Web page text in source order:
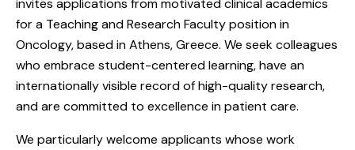
invites applications from motivated clinical academics
for a Teaching and Research Faculty position in
Oncology, based in Athens, Greece. We seek colleagues
who embrace student-centered learning, have an
internationally visible record of high-quality research,
and are committed to excellence in patient care.
We particularly welcome applicants whose work